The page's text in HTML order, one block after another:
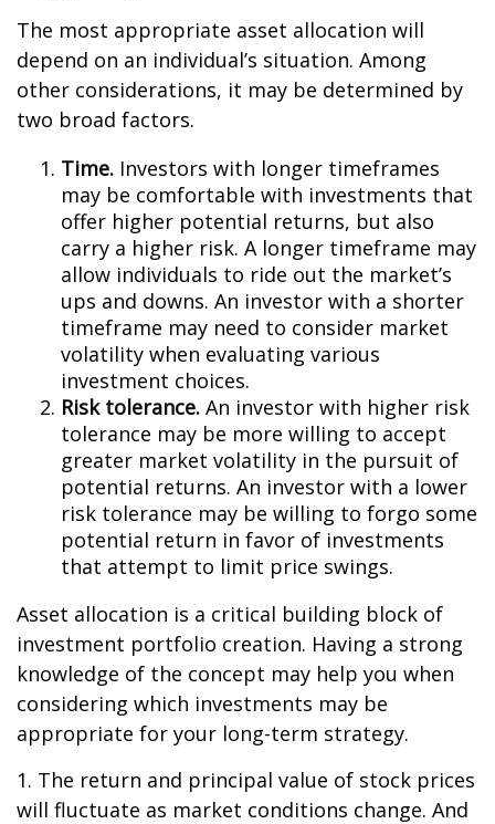
The most appropriate asset allocation will
depend on an individual’s situation. Among
other considerations, it may be determined by
two broad factors.
Time. Investors with longer timeframes
may be comfortable with investments that
offer higher potential returns, but also
carry a higher risk. A longer timeframe may
allow individuals to ride out the market’s
ups and downs. An investor with a shorter
timeframe may need to consider market
volatility when evaluating various
investment choices.
Risk tolerance. An investor with higher risk
tolerance may be more willing to accept
greater market volatility in the pursuit of
potential returns. An investor with a lower
risk tolerance may be willing to forgo some
potential return in favor of investments
that attempt to limit price swings.
Asset allocation is a critical building block of
investment portfolio creation. Having a strong
knowledge of the concept may help you when
considering which investments may be
appropriate for your long-term strategy.
1. The return and principal value of stock prices
will fluctuate as market conditions change. And